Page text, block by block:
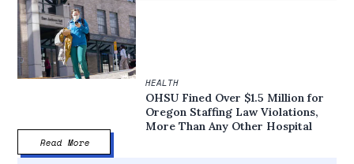
HEALTH
OHSU Fined Over $1.5 Million for
Oregon Staffing Law Violations,
More Than Any Other Hospital
Read More